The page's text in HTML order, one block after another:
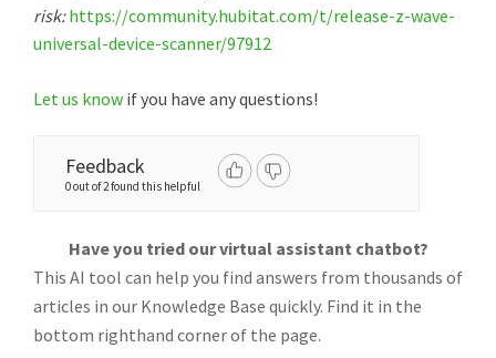
risk:https://community.hubitat.com/t/release-z-wave-
universal-device-scanner/97912
Let us know if you have any questions!
Feedback
0 out of 2 found this helpful
Have you tried our virtual assistant chatbot?
This AI tool can help you find answers from thousands of
articles in our Knowledge Base quickly. Find it in the
bottom righthand corner of the page.